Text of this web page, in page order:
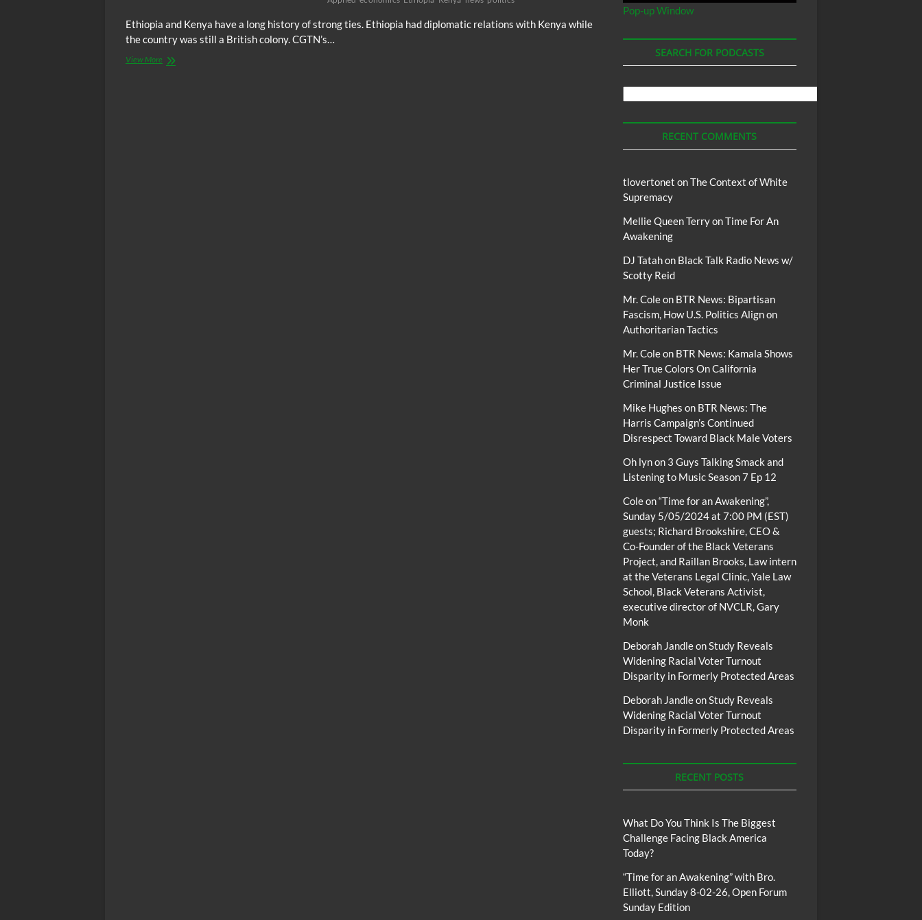
Ethiopia and Kenya have a long history of strong ties. Ethiopia had diplomatic relations with Kenya while
the country was still a British colony. CGTN’s…
View More Kenya
Pop-up Window
SEARCH FOR PODCASTS
Podcasts
RECENT COMMENTS
tlovertonet onThe Context of White
Supremacy
Mellie Queen TerryonTime For An
Awakening
DJ Tatahon Black Talk Radio News w/
Scotty Reid
Mr. Coleon BTR News: Bipartisan
Fascism, How U.S. Politics Align on
Authoritarian Tactics
Mr. Coleon BTR News: Kamala Shows
Her True Colors On California
Criminal Justice Issue
Mike Hughes on BTR News: The
Harris Campaign’s Continued
Disrespect Toward Black Male Voters
Oh lynon 3 Guys Talking Smack and
Listening to Music Season 7 Ep 12
Coleon“Time for an Awakening”,
Sunday 5/05/2024 at 7:00 PM (EST)
guests; Richard Brookshire, CEO &
Co-Founder of the Black Veterans
Project, and Raillan Brooks, Law intern
at the Veterans Legal Clinic, Yale Law
School, Black Veterans Activist,
executive director of NVCLR, Gary
Monk
Deborah JandleonStudy Reveals
Widening Racial Voter Turnout
Disparity in Formerly Protected Areas
Deborah JandleonStudy Reveals
Widening Racial Voter Turnout
Disparity in Formerly Protected Areas
RECENT POSTS
What Do You Think Is The Biggest
Challenge Facing Black America
Today?
“Time for an Awakening” with Bro.
Elliott, Sunday 8-02-26, Open Forum
Sunday Edition